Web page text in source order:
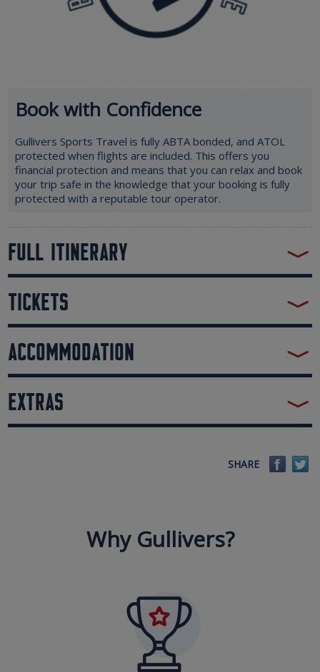
Book with Confidence
Gullivers Sports Travel is fully ABTA bonded, and ATOL
protected when flights are included. This offers you
financial protection and means that you can relax and book
your trip safe in the knowledge that your booking is fully
protected with a reputable tour operator.
FULL ITINERARY
TICKETS
ACCOMMODATION
EXTRAS
SHARE
Why Gullivers?